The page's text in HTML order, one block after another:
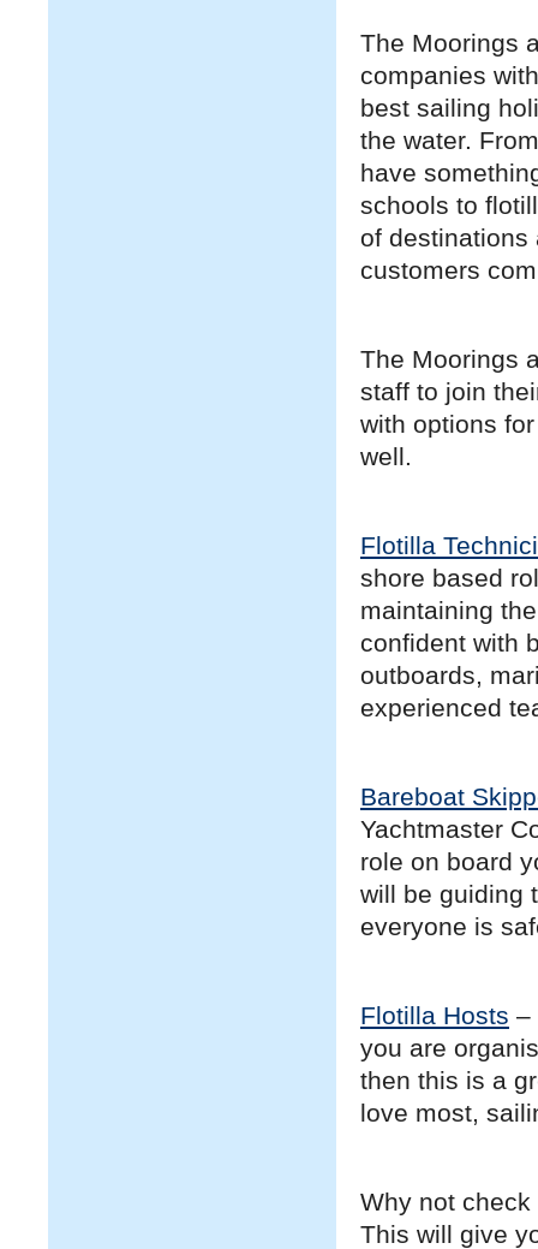
The Moorings
companies
best sailing
the water.
have
schools to
of destinations
customers
The Moorings
staff to join
with options
well.
Flotilla
shore based
maintaining
confident with
outboards,
experienced
Bareboat
Yachtmaster
role on board
will be guiding
everyone is
Flotilla Hosts –
you are
then this is a
love most,
Why not
This will give